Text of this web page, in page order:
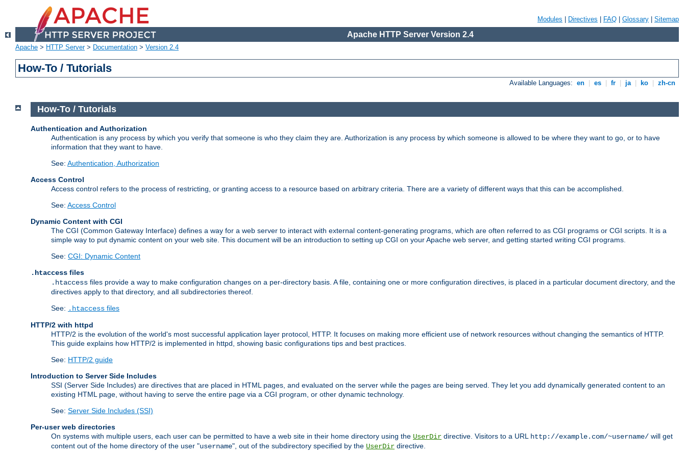
Modules Directives FAQ Glossary Sitemap
Apache HTTP Server Version 2.4
Apache > HTTP Server> Documentation > Version 2.4
How-To / Tutorials
Available Languages: en es fr ja ko zh-cn
How-To / Tutorials
Authentication and Authorization
Authentication is any process by which you verify that someone is who they claim they are. Authorization is any process by which someone is allowed to be where they want to go, or to have
information that they want to have.
See: Authentication, Authorization
Access Control
Access control refers to the process of restricting, or granting access to a resource based on arbitrary criteria. There are a variety of different ways that this can be accomplished.
See: Access Control
Dynamic Content with CGI
The CGI (Common Gateway Interface) defines a way for a web server to interact with external content-generating programs, which are often referred to as CGI programs or CGI scripts. It is a
simple way to put dynamic content on your web site. This document will be an introduction to setting up CGI on your Apache web server, and getting started writing CGI programs.
See: CGI: Dynamic Content
.htaccess files
.htaccess files provide a way to make configuration changes on a per-directory basis. A file, containing one or more configuration directives, is placed in a particular document directory, and the
directives apply to that directory, and all subdirectories thereof.
See: .htaccess files
HTTP/2 with httpd
HTTP/2 is the evolution of the world's most successful application layer protocol, HTTP. It focuses on making more efficient use of network resources without changing the semantics of HTTP.
This guide explains how HTTP/2 is implemented in httpd, showing basic configurations tips and best practices.
See: HTTP/2 guide
Introduction to Server Side Includes
SSI (Server Side Includes) are directives that are placed in HTML pages, and evaluated on the server while the pages are being served. They let you add dynamically generated content to an
existing HTML page, without having to serve the entire page via a CGI program, or other dynamic technology.
See: Server Side Includes (SSI)
Per-user web directories
On systems with multiple users, each user can be permitted to have a web site in their home directory using the UserDir directive. Visitors to a URL http://example.com/~username/ will get
content out of the home directory of the user "username", out of the subdirectory specified by the UserDir directive.